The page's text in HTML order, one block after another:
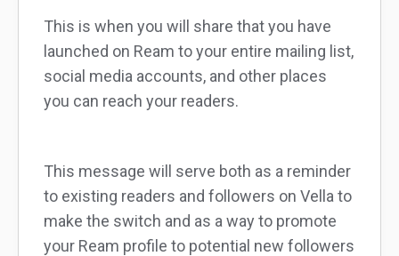
This is when you will share that you have
launched on Ream to your entire mailing list,
social media accounts, and other places
you can reach your readers.
This message will serve both as a reminder
to existing readers and followers on Vella to
make the switch and as a way to promote
your Ream profile to potential new followers